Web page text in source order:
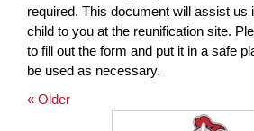
required. This document will assist us
child to you at the reunification site.
to fill out the form and put it in a safe
be used as necessary.
« Older